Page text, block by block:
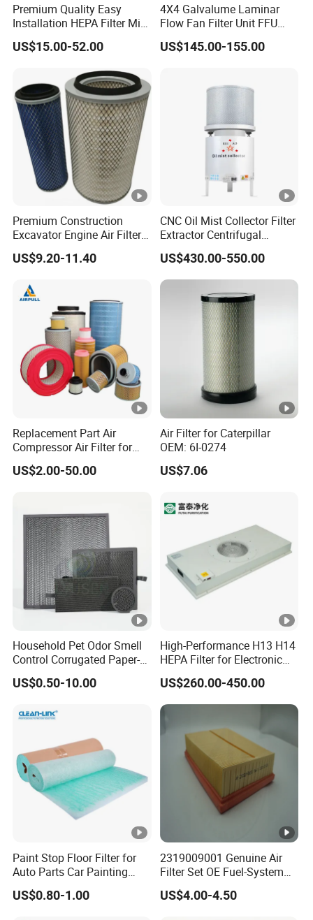
Premium Quality Easy
Installation HEPA Filter Mini
Pleated Filter
US$15.00-52.00
4X4 Galvalume Laminar
Flow Fan Filter Unit FFU
with HEPA Filter
US$145.00-155.00
Premium Construction
Excavator Engine Air Filter
Af25065 Air Filter Element
81083040045 3I0835
US$9.20-11.40
CNC Oil Mist Collector Filter
Extractor Centrifugal
Vertical Oil Mist Collector
for Mazak Machine
Collecting Oil Mist Dust Gas
US$430.00-550.00
Replacement Part Air
Compressor Air Filter for
Industrial Air Purification
Systems 1613872000
US$2.00-50.00
Air Filter for Caterpillar
OEM: 6I-0274
US$7.06
Household Pet Odor Smell
Control Corrugated Paper-
Based Activated Carbon
Filter for Air Purifier
US$0.50-10.00
High-Performance H13 H14
HEPA Filter for Electronic
Devices
US$260.00-450.00
Paint Stop Floor Filter for
Auto Parts Car Painting
Booth
US$0.80-1.00
2319009001 Genuine Air
Filter Set OE Fuel-System
Ssangyong Actyon Auto
Spare Parts
US$4.00-4.50